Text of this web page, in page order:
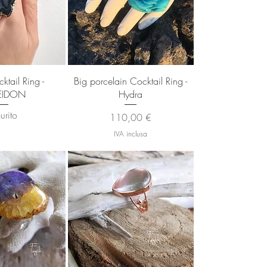
Ring -
Vista rapida
Big porcelain Cocktail Ring -
Hydra
Prezzo
110,00 €
IVA inclusa